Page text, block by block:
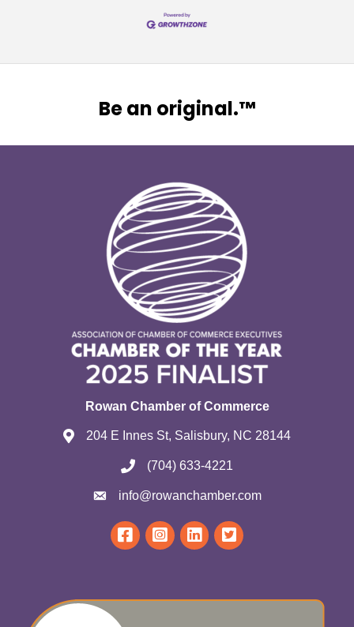
Be an original.™
Rowan Chamber of Commerce
204 E Innes St, Salisbury, NC 28144
(704) 633-4221
info@rowanchamber.com